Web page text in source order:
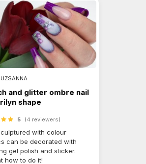
and glitter ombre nail
shape
5 (4 reviewers)
with colour
can be decorated with
gel polish and sticker.
how to do it!